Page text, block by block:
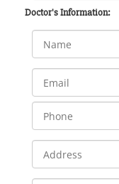
Doctor's Information: